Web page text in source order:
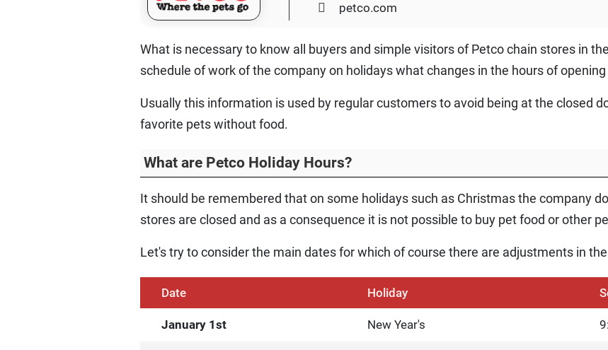
petco.com
What is necessary to know all buyers and simple visitors of Petco chain stores in
schedule of work of the company on holidays what changes in the hours of
Usually this information is used by regular customers to avoid being at the closed
favorite pets without food.
What are Petco Holiday Hours?
It should be remembered that on some holidays such as Christmas the company
stores are closed and as a consequence it is not possible to buy pet food or other
Let's try to consider the main dates for which of course there are adjustments in
Date Holiday
January 1st New Year's